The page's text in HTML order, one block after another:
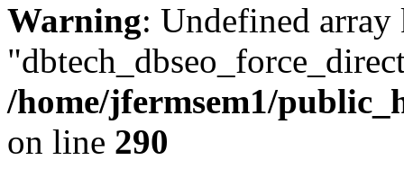
Warning: Undefined array
/home/jfermsem1/
on line 290